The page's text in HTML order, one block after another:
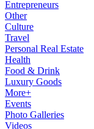
Entrepreneurs
Other
Culture
Travel
Personal Real Estate
Health
Food & Drink
Luxury Goods
More+
Events
Photo Galleries
Videos